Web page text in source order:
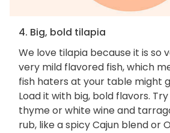
4. Big, bold tilapia
We love tilapia because it is so
very mild flavored fish, which
fish haters at your table might
Load it with big, bold flavors.
thyme or white wine and
rub, like a spicy Cajun blend or